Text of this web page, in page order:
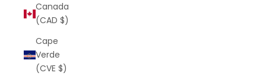
Canada
(CAD $)
Cape
Verde
(CVE $)